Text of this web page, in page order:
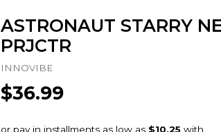
ASTRONAUT STARRY
PRJCTR
INNOVIBE
$36.99